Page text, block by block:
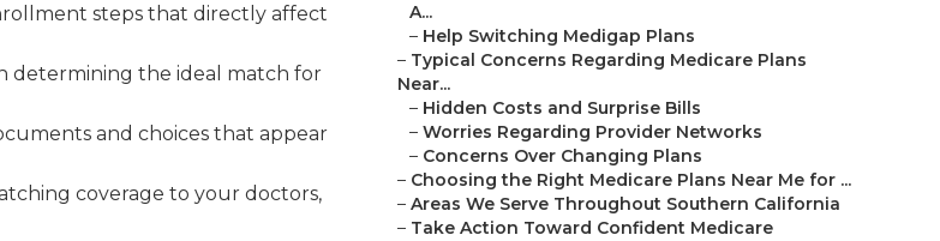
steps that directly affect
determining the ideal match for
and choices that appear
coverage to your doctors,
A...
– Help Switching Medigap Plans
– Typical Concerns Regarding Medicare Plans
Near...
– Hidden Costs and Surprise Bills
– Worries Regarding Provider Networks
– Concerns Over Changing Plans
– Choosing the Right Medicare Plans Near Me for ...
– Areas We Serve Throughout Southern California
– Take Action Toward Confident Medicare